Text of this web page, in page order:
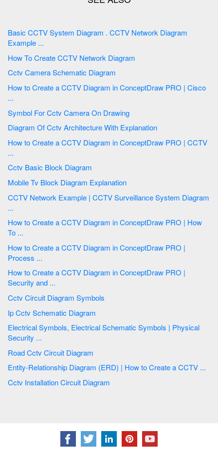
Basic CCTV System Diagram . CCTV Network Diagram
Example ...
How To Create CCTV Network Diagram
Cctv Camera Schematic Diagram
How to Create a CCTV Diagram in ConceptDraw PRO | Cisco
...
Symbol For Cctv Camera On Drawing
Diagram Of Cctv Architecture With Explanation
How to Create a CCTV Diagram in ConceptDraw PRO | CCTV
...
Cctv Basic Block Diagram
Mobile Tv Block Diagram Explanation
CCTV Network Example | CCTV Surveillance System Diagram
...
How to Create a CCTV Diagram in ConceptDraw PRO | How
To ...
How to Create a CCTV Diagram in ConceptDraw PRO |
Process ...
How to Create a CCTV Diagram in ConceptDraw PRO |
Security and ...
Cctv Circuit Diagram Symbols
Ip Cctv Schematic Diagram
Electrical Symbols, Electrical Schematic Symbols | Physical
Security ...
Road Cctv Circuit Diagram
Entity-Relationship Diagram (ERD) | How to Create a CCTV ...
Cctv Installation Circuit Diagram